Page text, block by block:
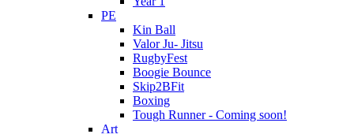
PE
Kin Ball
Valor Ju- Jitsu
RugbyFest
Boogie Bounce
Skip2BFit
Boxing
Tough Runner - Coming soon!
Art